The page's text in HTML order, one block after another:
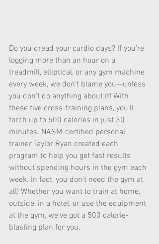
Do you dread your cardio days? If you're
logging more than an hour on a
treadmill, elliptical, or any gym machine
every week, we don't blame you—unless
you don't do anything about it! With
these five cross-training plans, you'll
torch up to 500 calories in just 30
minutes. NASM-certified personal
trainer Taylor Ryan created each
program to help you get fast results
without spending hours in the gym each
week. In fact, you don't need the gym at
all! Whether you want to train at home,
outside, in a hotel, or use the equipment
at the gym, we've got a 500 calorie-
blasting plan for you.